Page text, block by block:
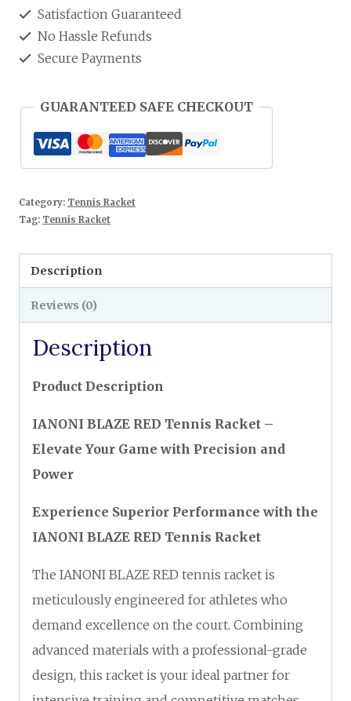
Satisfaction Guaranteed
No Hassle Refunds
Secure Payments
GUARANTEED SAFE CHECKOUT
Category: Tennis Racket
Tag: Tennis Racket
Description
Reviews (0)
Description
Product Description
IANONI BLAZE RED Tennis Racket –
Elevate Your Game with Precision and
Power
Experience Superior Performance with the
IANONI BLAZE RED Tennis Racket
The IANONI BLAZE RED tennis racket is
meticulously engineered for athletes who
demand excellence on the court. Combining
advanced materials with a professional-grade
design, this racket is your ideal partner for